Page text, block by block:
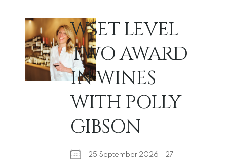
WSET LEVEL
TWO AWARD
IN WINES
WITH POLLY
GIBSON
25 September 2026 - 27